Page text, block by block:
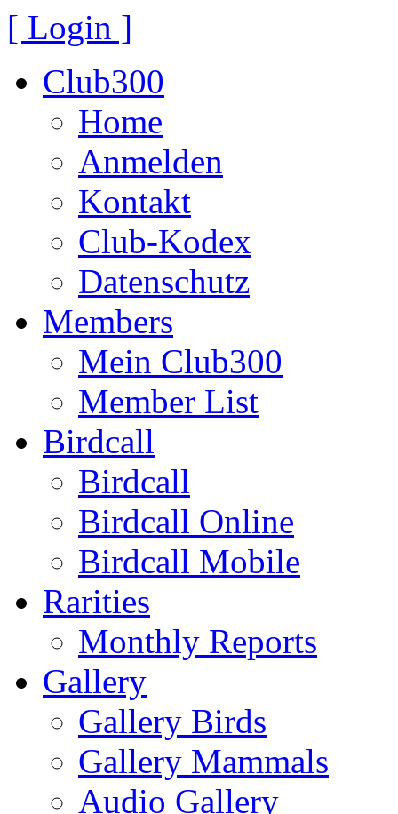
[ Login ]
Club300
Home
Anmelden
Kontakt
Club-Kodex
Datenschutz
Members
Mein Club300
Member List
Birdcall
Birdcall
Birdcall Online
Birdcall Mobile
Rarities
Monthly Reports
Gallery
Gallery Birds
Gallery Mammals
Audio Gallery